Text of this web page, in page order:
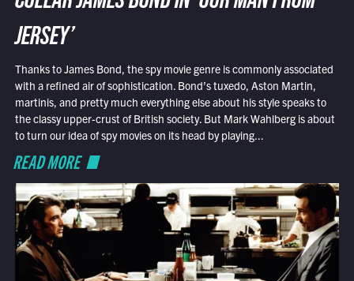
JERSEY’
Thanks to James Bond, the spy movie genre is commonly associated
with a refined air of sophistication. Bond’s tuxedo, Aston Martin,
martinis, and pretty much everything else about his style speaks to
the classy upper-crust of British society. But Mark Wahlberg is about
to turn our idea of spy movies on its head by playing...
READ MORE